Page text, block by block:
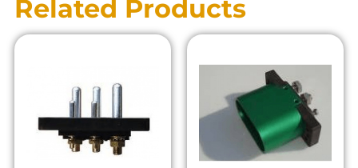
Related Products